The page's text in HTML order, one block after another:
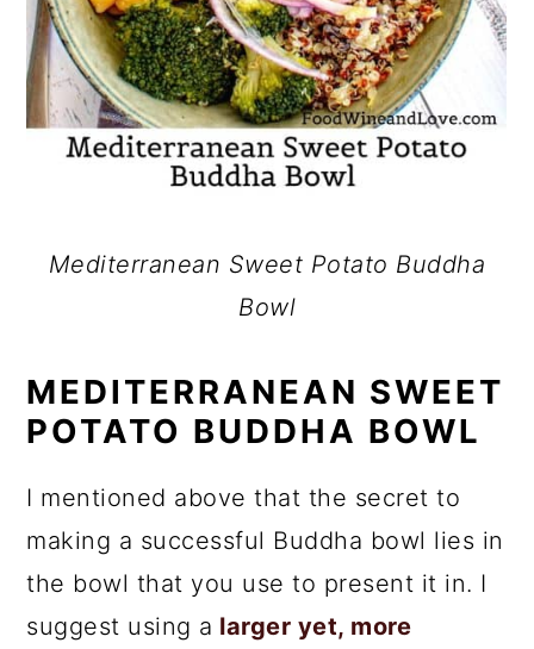
Mediterranean Sweet Potato Buddha
Bowl
MEDITERRANEAN SWEET
POTATO BUDDHA BOWL
I mentioned above that the secret to
making a successful Buddha bowl lies in
the bowl that you use to present it in. I
suggest using a larger yet, more